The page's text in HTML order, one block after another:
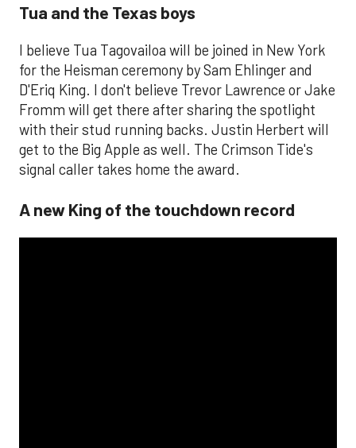
Tua and the Texas boys
I believe Tua Tagovailoa will be joined in New York
for the Heisman ceremony by Sam Ehlinger and
D'Eriq King. I don't believe Trevor Lawrence or Jake
Fromm will get there after sharing the spotlight
with their stud running backs. Justin Herbert will
get to the Big Apple as well. The Crimson Tide's
signal caller takes home the award.
A new King of the touchdown record